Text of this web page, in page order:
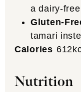
a dairy-
Gluten-
tamari
Calories 612
Nutrition